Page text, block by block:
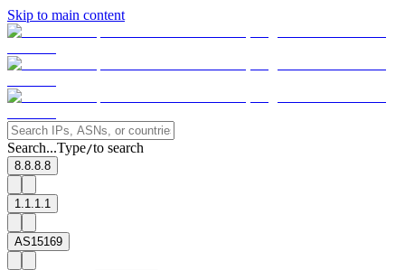
Skip to main content
Search...Type/to search
8.8.8.8
1.1.1.1
AS15169